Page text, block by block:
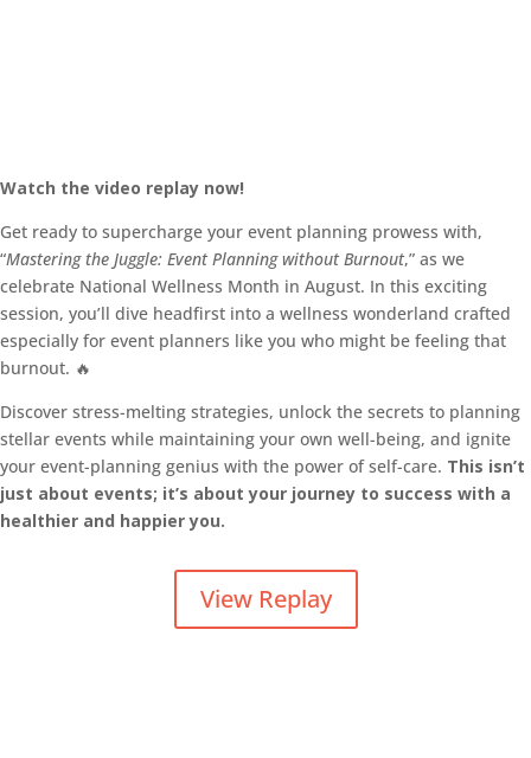
Watch the video replay now!
Get ready to supercharge your event planning prowess with,
“Mastering the Juggle: Event Planning without Burnout,” as we
celebrate National Wellness Month in August. In this exciting
session, you’ll dive headfirst into a wellness wonderland crafted
especially for event planners like you who might be feeling that
burnout. 🔥
Discover stress-melting strategies, unlock the secrets to planning
stellar events while maintaining your own well-being, and ignite
your event-planning genius with the power of self-care. This isn’t
just about events; it’s about your journey to success with a
healthier and happier you.
View Replay